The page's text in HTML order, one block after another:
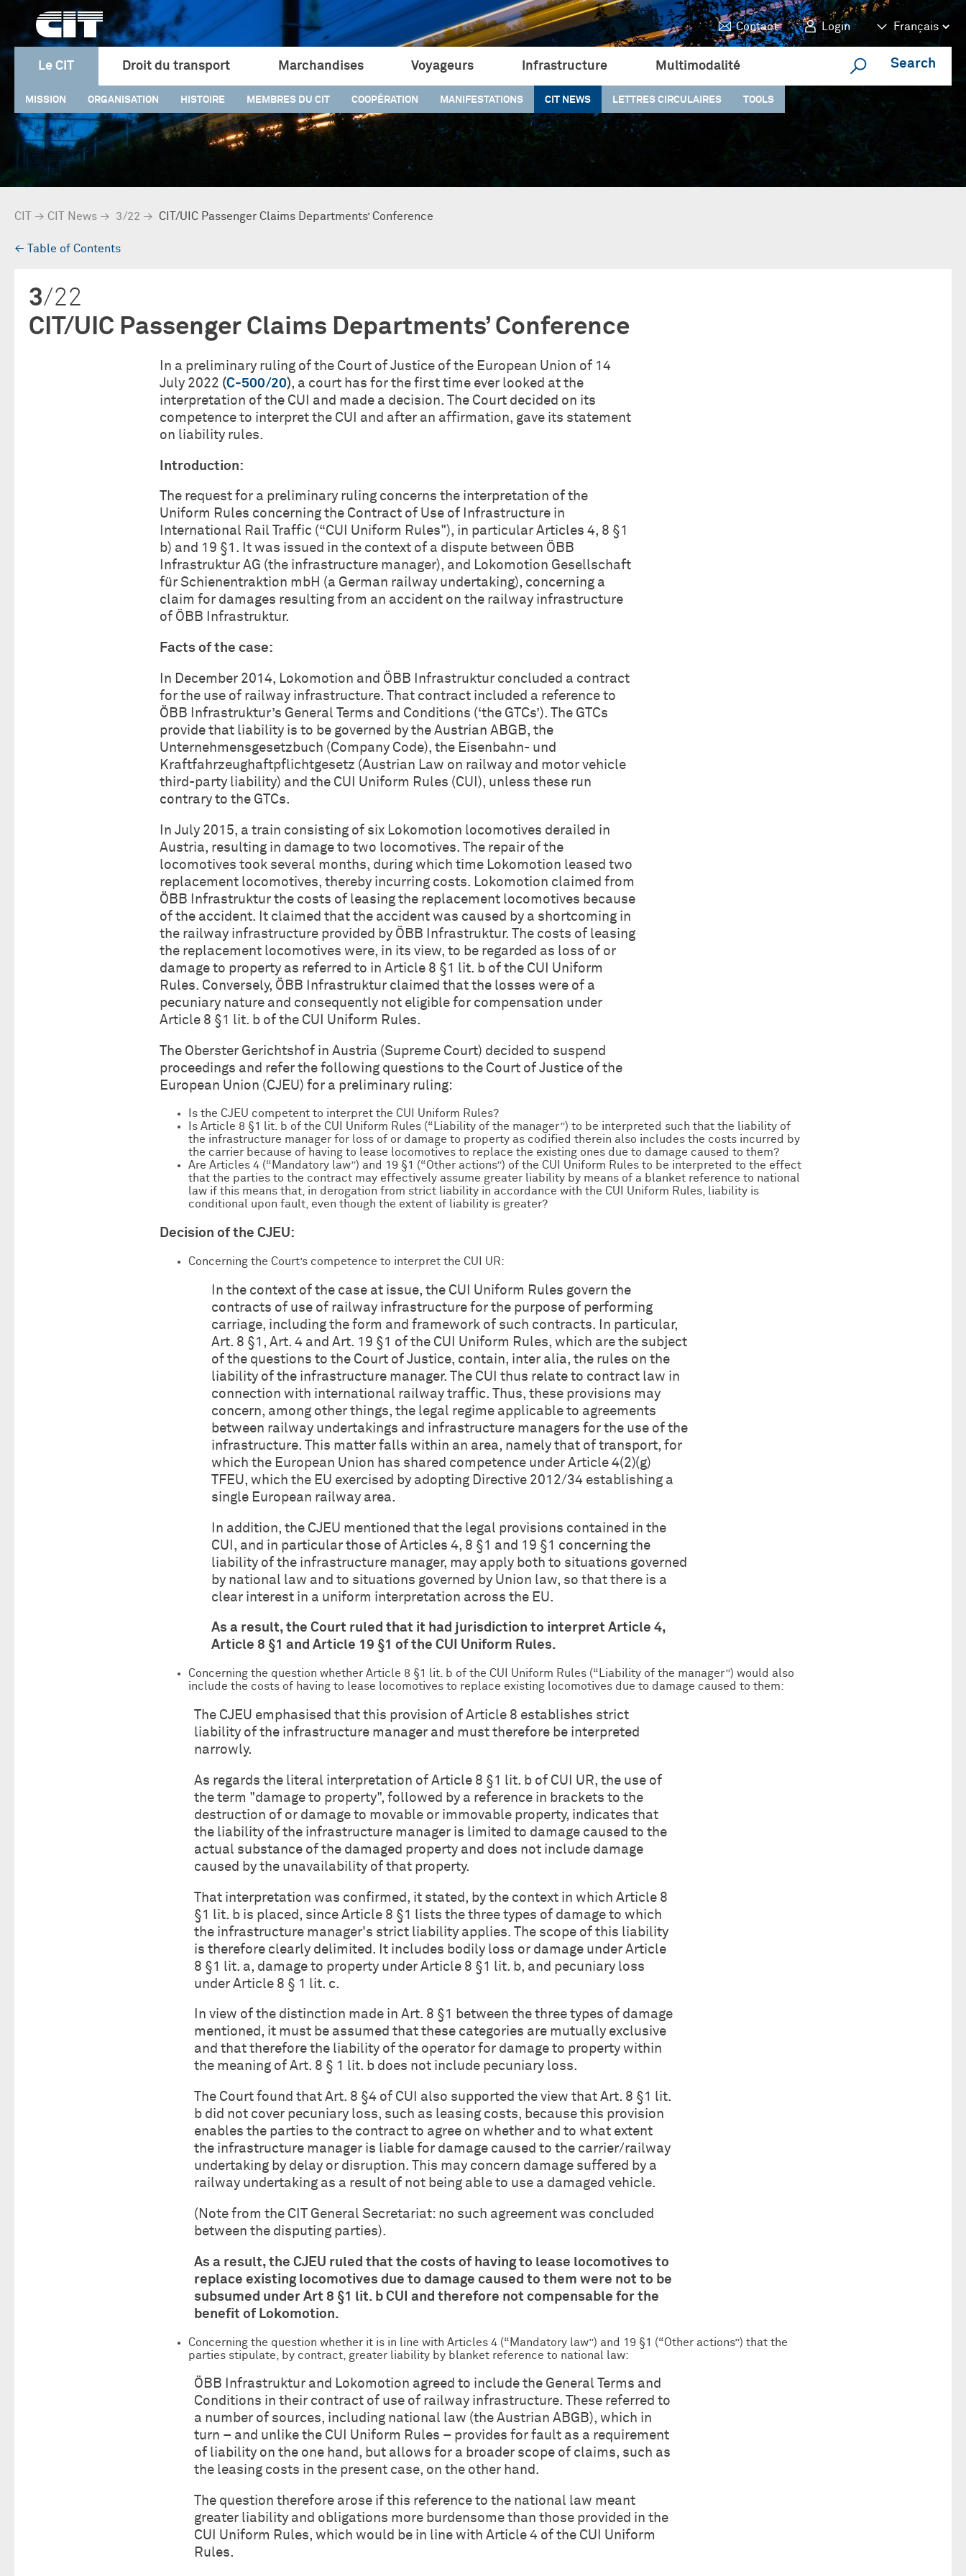
Contact Login
Le CIT
MISSION ORGANISATION HISTOIRE MEMBRES DU CIT COOPÉRATION MANIFESTATIONS CIT NEWS LETTRES CIRCULAIRES TOOLS
Droit du transport Marchandises Voyageurs Infrastructure Multimodalité Search
CIT → CIT News → 3/22 → CIT/UIC Passenger Claims Departments’ Conference
→ Table of Contents
3/22
CIT/UIC Passenger Claims Departments’ Conference
In a preliminary ruling of the Court of Justice of the European Union of 14
July 2022 (C‑500/20), a court has for the first time ever looked at the
interpretation of the CUI and made a decision. The Court decided on its
competence to interpret the CUI and after an affirmation, gave its statement
on liability rules.
Introduction:
The request for a preliminary ruling concerns the interpretation of the
Uniform Rules concerning the Contract of Use of Infrastructure in
International Rail Traffic (“CUI Uniform Rules"), in particular Articles 4, 8 §1
b) and 19 §1. It was issued in the context of a dispute between ÖBB
Infrastruktur AG (the infrastructure manager), and Lokomotion Gesellschaft
für Schienentraktion mbH (a German railway undertaking), concerning a
claim for damages resulting from an accident on the railway infrastructure
of ÖBB Infrastruktur.
Facts of the case:
In December 2014, Lokomotion and ÖBB Infrastruktur concluded a contract
for the use of railway infrastructure. That contract included a reference to
ÖBB Infrastruktur’s General Terms and Conditions (‘the GTCs’). The GTCs
provide that liability is to be governed by the Austrian ABGB, the
Unternehmensgesetzbuch (Company Code), the Eisenbahn- und
Kraftfahrzeughaftpflichtgesetz (Austrian Law on railway and motor vehicle
third-party liability) and the CUI Uniform Rules (CUI), unless these run
contrary to the GTCs.
In July 2015, a train consisting of six Lokomotion locomotives derailed in
Austria, resulting in damage to two locomotives. The repair of the
locomotives took several months, during which time Lokomotion leased two
replacement locomotives, thereby incurring costs. Lokomotion claimed from
ÖBB Infrastruktur the costs of leasing the replacement locomotives because
of the accident. It claimed that the accident was caused by a shortcoming in
the railway infrastructure provided by ÖBB Infrastruktur. The costs of leasing
the replacement locomotives were, in its view, to be regarded as loss of or
damage to property as referred to in Article 8 §1 lit. b of the CUI Uniform
Rules. Conversely, ÖBB Infrastruktur claimed that the losses were of a
pecuniary nature and consequently not eligible for compensation under
Article 8 §1 lit. b of the CUI Uniform Rules.
The Oberster Gerichtshof in Austria (Supreme Court) decided to suspend
proceedings and refer the following questions to the Court of Justice of the
European Union (CJEU) for a preliminary ruling:
Is the CJEU competent to interpret the CUI Uniform Rules?
Is Article 8 §1 lit. b of the CUI Uniform Rules (“Liability of the manager”) to be interpreted such that the liability of
the infrastructure manager for loss of or damage to property as codified therein also includes the costs incurred by
the carrier because of having to lease locomotives to replace the existing ones due to damage caused to them?
Are Articles 4 (“Mandatory law”) and 19 §1 (“Other actions”) of the CUI Uniform Rules to be interpreted to the effect
that the parties to the contract may effectively assume greater liability by means of a blanket reference to national
law if this means that, in derogation from strict liability in accordance with the CUI Uniform Rules, liability is
conditional upon fault, even though the extent of liability is greater?
Decision of the CJEU:
Concerning the Court’s competence to interpret the CUI UR:
In the context of the case at issue, the CUI Uniform Rules govern the
contracts of use of railway infrastructure for the purpose of performing
carriage, including the form and framework of such contracts. In particular,
Art. 8 §1, Art. 4 and Art. 19 §1 of the CUI Uniform Rules, which are the subject
of the questions to the Court of Justice, contain, inter alia, the rules on the
liability of the infrastructure manager. The CUI thus relate to contract law in
connection with international railway traffic. Thus, these provisions may
concern, among other things, the legal regime applicable to agreements
between railway undertakings and infrastructure managers for the use of the
infrastructure. This matter falls within an area, namely that of transport, for
which the European Union has shared competence under Article 4(2)(g)
TFEU, which the EU exercised by adopting Directive 2012/34 establishing a
single European railway area.
In addition, the CJEU mentioned that the legal provisions contained in the
CUI, and in particular those of Articles 4, 8 §1 and 19 §1 concerning the
liability of the infrastructure manager, may apply both to situations governed
by national law and to situations governed by Union law, so that there is a
clear interest in a uniform interpretation across the EU.
As a result, the Court ruled that it had jurisdiction to interpret Article 4,
Article 8 §1 and Article 19 §1 of the CUI Uniform Rules.
Concerning the question whether Article 8 §1 lit. b of the CUI Uniform Rules (“Liability of the manager”) would also
include the costs of having to lease locomotives to replace existing locomotives due to damage caused to them:
The CJEU emphasised that this provision of Article 8 establishes strict
liability of the infrastructure manager and must therefore be interpreted
narrowly.
As regards the literal interpretation of Article 8 §1 lit. b of CUI UR, the use of
the term "damage to property", followed by a reference in brackets to the
destruction of or damage to movable or immovable property, indicates that
the liability of the infrastructure manager is limited to damage caused to the
actual substance of the damaged property and does not include damage
caused by the unavailability of that property.
That interpretation was confirmed, it stated, by the context in which Article 8
§1 lit. b is placed, since Article 8 §1 lists the three types of damage to which
the infrastructure manager's strict liability applies. The scope of this liability
is therefore clearly delimited. It includes bodily loss or damage under Article
8 §1 lit. a, damage to property under Article 8 §1 lit. b, and pecuniary loss
under Article 8 § 1 lit. c.
In view of the distinction made in Art. 8 §1 between the three types of damage
mentioned, it must be assumed that these categories are mutually exclusive
and that therefore the liability of the operator for damage to property within
the meaning of Art. 8 § 1 lit. b does not include pecuniary loss.
The Court found that Art. 8 §4 of CUI also supported the view that Art. 8 §1 lit.
b did not cover pecuniary loss, such as leasing costs, because this provision
enables the parties to the contract to agree on whether and to what extent
the infrastructure manager is liable for damage caused to the carrier/railway
undertaking by delay or disruption. This may concern damage suffered by a
railway undertaking as a result of not being able to use a damaged vehicle.
(Note from the CIT General Secretariat: no such agreement was concluded
between the disputing parties).
As a result, the CJEU ruled that the costs of having to lease locomotives to
replace existing locomotives due to damage caused to them were not to be
subsumed under Art 8 §1 lit. b CUI and therefore not compensable for the
benefit of Lokomotion.
Concerning the question whether it is in line with Articles 4 (“Mandatory law”) and 19 §1 (“Other actions”) that the
parties stipulate, by contract, greater liability by blanket reference to national law:
ÖBB Infrastruktur and Lokomotion agreed to include the General Terms and
Conditions in their contract of use of railway infrastructure. These referred to
a number of sources, including national law (the Austrian ABGB), which in
turn – and unlike the CUI Uniform Rules – provides for fault as a requirement
of liability on the one hand, but allows for a broader scope of claims, such as
the leasing costs in the present case, on the other hand.
The question therefore arose if this reference to the national law meant
greater liability and obligations more burdensome than those provided in the
CUI Uniform Rules, which would be in line with Article 4 of the CUI Uniform
Rules.